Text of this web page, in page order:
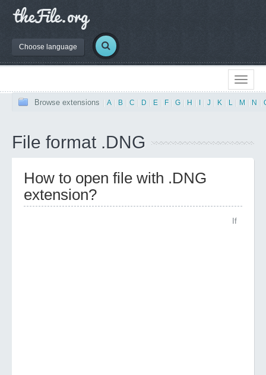
Choose language
Browse extensions A B C D E F G H J K L M N
File format .DNG
How to open file with .DNG
extension?
If